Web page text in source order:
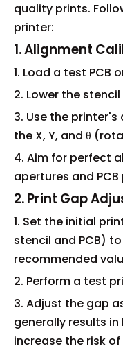
quality prints.
printer:
1. Alignment
1. Load a test PCB
2. Lower the
3. Use the
the X, Y, and θ
4. Aim for perfect
apertures and
2. Print Gap
1. Set the initial
stencil and PCB)
recommended
2. Perform a test
3. Adjust the gap
generally results
increase the risk